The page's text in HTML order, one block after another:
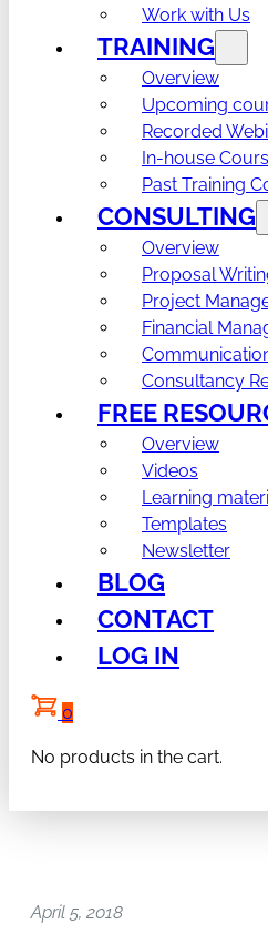
Work with Us
TRAINING
Overview
Upcoming
Recorded
In-house
Past Training
CONSULTING
Overview
Proposal
Project
Financial
Consultancy
FREE
Overview
Videos
Learning
Templates
Newsletter
BLOG
CONTACT
LOG IN
0
No products in the cart.
April 5, 2018